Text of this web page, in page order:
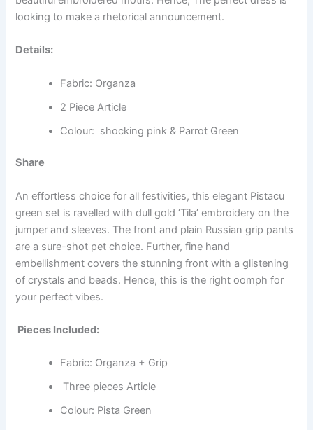
looking to make a rhetorical announcement.
Details:
Fabric: Organza
2 Piece Article
Colour: shocking pink & Parrot Green
Share
An effortless choice for all festivities, this elegant Pistacu
green set is ravelled with dull gold ‘Tila’ embroidery on the
jumper and sleeves. The front and plain Russian grip pants
are a sure-shot pet choice. Further, fine hand
embellishment covers the stunning front with a glistening
of crystals and beads. Hence, this is the right oomph for
your perfect vibes.
Pieces Included:
Fabric: Organza + Grip
Three pieces Article
Colour: Pista Green